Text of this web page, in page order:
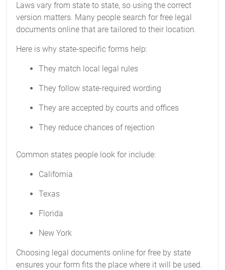
Laws vary from state to state, so using the correct
version matters. Many people search for free legal
documents online that are tailored to their location.
Here is why state-specific forms help:
They match local legal rules
They follow state-required wording
They are accepted by courts and offices
They reduce chances of rejection
Common states people look for include:
California
Texas
Florida
New York
Choosing legal documents online for free by state
ensures your form fits the place where it will be used.